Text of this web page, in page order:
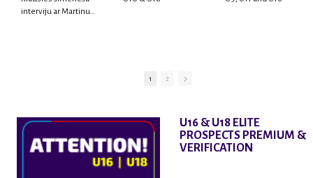
interviju ar Martinu
ASV, kā arī psiholoģisko
un emocionālo
sagatavotību un daudz
1 2
U16 & U18 ELITE
PROSPECTS PREMIUM &
VERIFICATION